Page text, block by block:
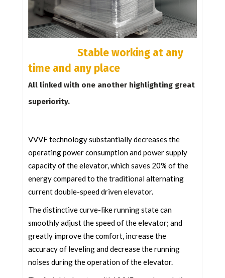
Stable working at any
time and any place
All linked with one another highlighting great
superiority.
VVVF technology substantially decreases the
operating power consumption and power supply
capacity of the elevator, which saves 20% of the
energy compared to the traditional alternating
current double-speed driven elevator.
The distinctive curve-like running state can
smoothly adjust the speed of the elevator; and
greatly improve the comfort, increase the
accuracy of leveling and decrease the running
noises during the operation of the elevator.